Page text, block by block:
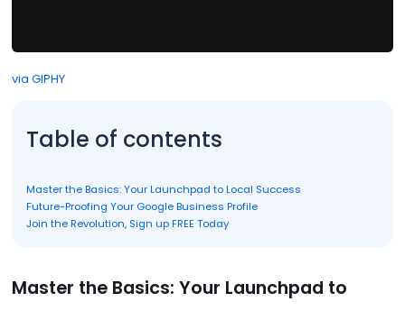
via GIPHY
Table of contents
Master the Basics: Your Launchpad to Local Success
Future-Proofing Your Google Business Profile
Join the Revolution, Sign up FREE Today
Master the Basics: Your Launchpad to